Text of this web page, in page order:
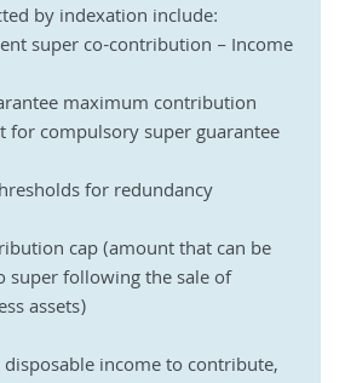
by indexation include:
super co-contribution – Income
maximum contribution
for compulsory super guarantee
for redundancy
cap (amount that can be
super following the sale of
assets)
income to contribute,